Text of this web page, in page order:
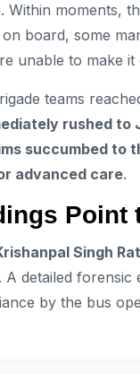
Within moments,
on board, some
unable to make it
teams
rushed to
succumbed to
advanced care.
Point
Singh
detailed
by the bus